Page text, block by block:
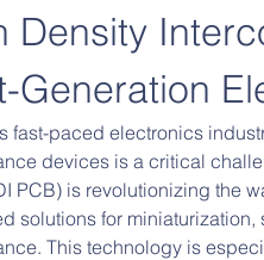
Density
Generation
fast-paced electronics
devices is a critical
PCB) is revolutionizing the
solutions for
This technology is